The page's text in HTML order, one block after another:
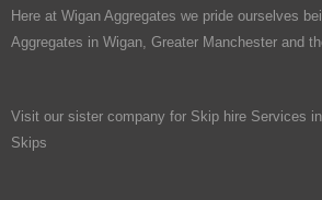
Here at Wigan Aggregates we pride ourselves
Aggregates in Wigan, Greater Manchester and
Visit our sister company for Skip hire Services
Skips